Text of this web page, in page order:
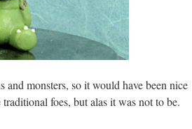
monsters, so it would have been nice
foes, but alas it was not to be.